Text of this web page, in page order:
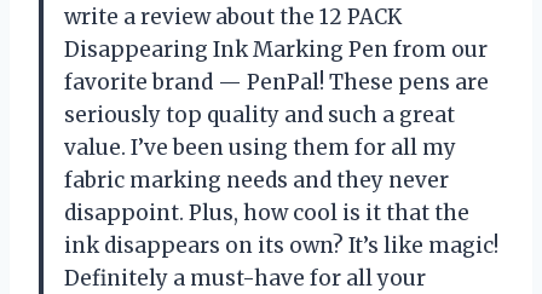
write a review about the 12 PACK
Disappearing Ink Marking Pen from our
favorite brand — PenPal! These pens are
seriously top quality and such a great
value. I’ve been using them for all my
fabric marking needs and they never
disappoint. Plus, how cool is it that the
ink disappears on its own? It’s like magic!
Definitely a must-have for all your